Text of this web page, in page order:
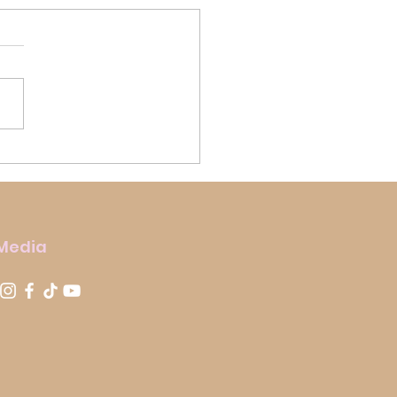
Biscoff Rocky Road